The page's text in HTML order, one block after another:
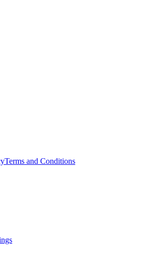
Terms and Conditions